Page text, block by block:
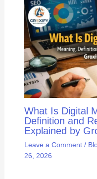
What Is Digital
Definition and
Explained by
Leave a Comment /
26, 2026